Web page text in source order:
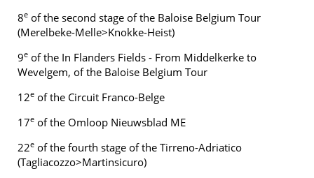
8e of the second stage of the Baloise Belgium Tour
(Merelbeke-Melle>Knokke-Heist)
9e of the In Flanders Fields - From Middelkerke to
Wevelgem, of the Baloise Belgium Tour
12e of the Circuit Franco-Belge
17e of the Omloop Nieuwsblad ME
22e of the fourth stage of the Tirreno-Adriatico
(Tagliacozzo>Martinsicuro)